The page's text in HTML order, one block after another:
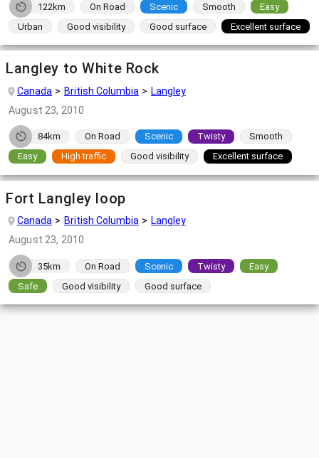
122km On Road Scenic Smooth
Easy
Urban
Good visibility Good surface Excellent surface
Langley to White Rock
Canada British Columbia
Langley
August 23, 2010
84km On Road Scenic Twisty
Smooth
Easy
High traffic Good visibility Excellent surface
Fort Langley loop
Canada British Columbia
Langley
August 23, 2010
35km On Road Scenic Twisty
Easy
Safe
Good visibility Good surface